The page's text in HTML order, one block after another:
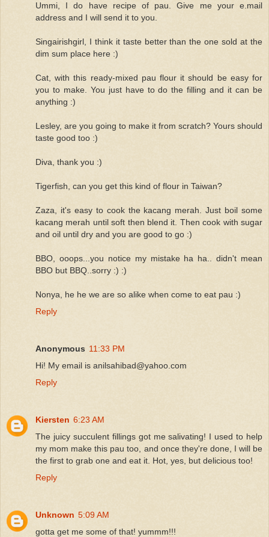
Ummi, I do have recipe of pau. Give me your e.mail
address and I will send it to you.
Singairishgirl, I think it taste better than the one sold at the
dim sum place here :)
Cat, with this ready-mixed pau flour it should be easy for
you to make. You just have to do the filling and it can be
anything :)
Lesley, are you going to make it from scratch? Yours should
taste good too :)
Diva, thank you :)
Tigerfish, can you get this kind of flour in Taiwan?
Zaza, it's easy to cook the kacang merah. Just boil some
kacang merah until soft then blend it. Then cook with sugar
and oil until dry and you are good to go :)
BBO, ooops...you notice my mistake ha ha.. didn't mean
BBO but BBQ..sorry :) :)
Nonya, he he we are so alike when come to eat pau :)
Reply
Anonymous 11:33 PM
Hi! My email is anilsahibad@yahoo.com
Reply
Kiersten 6:23 AM
The juicy succulent fillings got me salivating! I used to help
my mom make this pau too, and once they're done, I will be
the first to grab one and eat it. Hot, yes, but delicious too!
Reply
Unknown 5:09 AM
gotta get me some of that! yummm!!!